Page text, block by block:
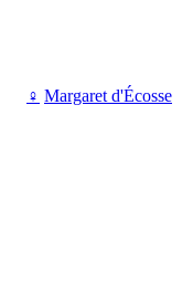
♀ Margaret d'Écosse